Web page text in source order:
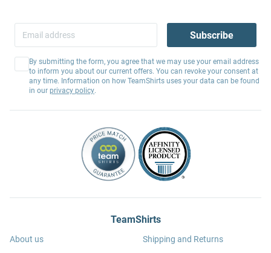
Subscribe
By submitting the form, you agree that we may use your email address
to inform you about our current offers. You can revoke your consent at
any time. Information on how TeamShirts uses your data can be found
in our privacy policy.
TeamShirts
About us
Shipping and Returns